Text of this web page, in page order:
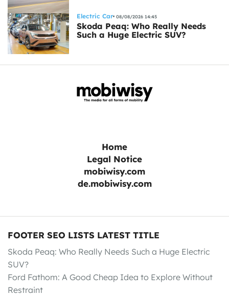
Electric Car 08/08/2026 14:45
Skoda Peaq: Who Really Needs
Such a Huge Electric SUV?
Home
Legal Notice
mobiwisy.com
de.mobiwisy.com
FOOTER SEO LISTS LATEST TITLE
Skoda Peaq: Who Really Needs Such a Huge Electric
SUV?
Ford Fathom: A Good Cheap Idea to Explore Without
Restraint